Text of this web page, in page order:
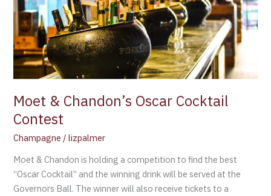
Moet & Chandon’s Oscar Cocktail
Contest
Champagne /lizpalmer
Moet & Chandon is holding a competition to find the best
“Oscar Cocktail” and the winning drink will be served at the
Governors Ball. The winner will also receive tickets to a
Cocktail
Contest